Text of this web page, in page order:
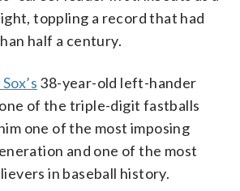
toppling a record that had
half a century.
38-year-old left-hander
of the triple-digit fastballs
one of the most imposing
and one of the most
in baseball history.